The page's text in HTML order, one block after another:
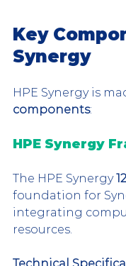
Key
Synergy
HPE Synergy is
components:
HPE Synergy
The HPE Synergy
foundation for
integrating
resources.